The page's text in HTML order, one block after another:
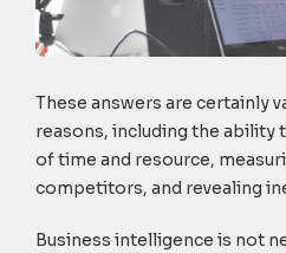
These answers are certainly
reasons, including the
of time and resource,
competitors, and revealing
Business intelligence is not